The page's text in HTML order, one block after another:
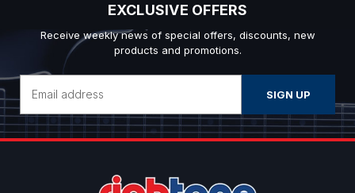
EXCLUSIVE OFFERS
Receive weekly news of special offers, discounts, new
products and promotions.
Address